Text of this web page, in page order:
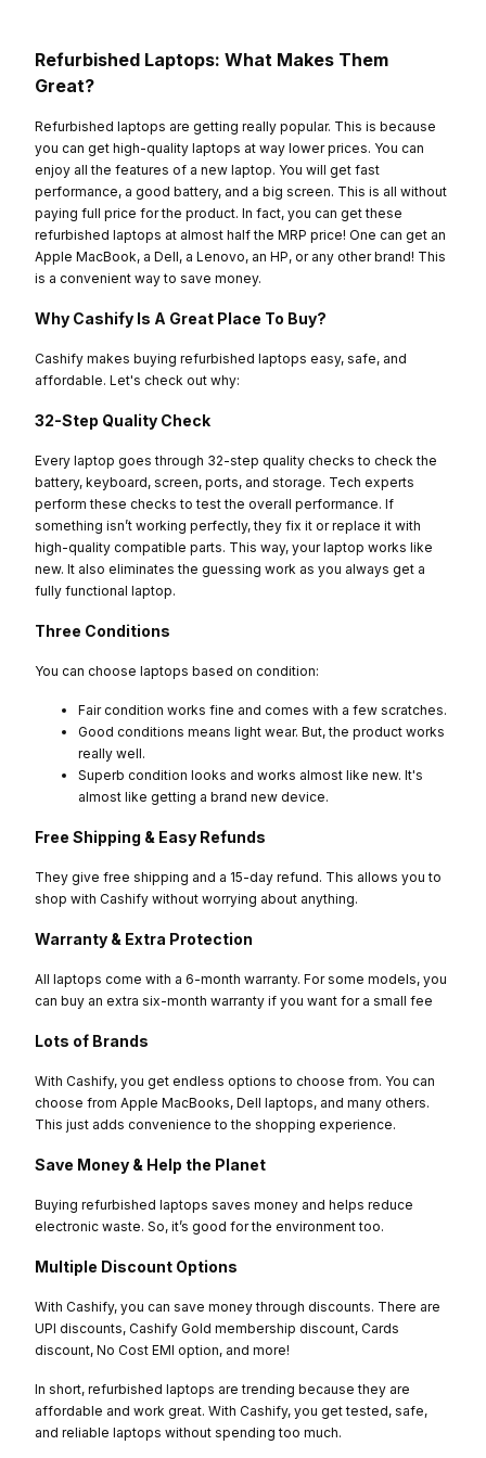
Refurbished Laptops: What Makes Them
Great?
Refurbished laptops are getting really popular. This is because
you can get high-quality laptops at way lower prices. You can
enjoy all the features of a new laptop. You will get fast
performance, a good battery, and a big screen. This is all without
paying full price for the product. In fact, you can get these
refurbished laptops at almost half the MRP price! One can get an
Apple MacBook, a Dell, a Lenovo, an HP, or any other brand! This
is a convenient way to save money.
Why Cashify Is A Great Place To Buy?
Cashify makes buying refurbished laptops easy, safe, and
affordable. Let's check out why:
32-Step Quality Check
Every laptop goes through 32-step quality checks to check the
battery, keyboard, screen, ports, and storage. Tech experts
perform these checks to test the overall performance. If
something isn’t working perfectly, they fix it or replace it with
high-quality compatible parts. This way, your laptop works like
new. It also eliminates the guessing work as you always get a
fully functional laptop.
Three Conditions
You can choose laptops based on condition:
Fair condition works fine and comes with a few scratches.
Good conditions means light wear. But, the product works
really well.
Superb condition looks and works almost like new. It's
almost like getting a brand new device.
Free Shipping & Easy Refunds
They give free shipping and a 15-day refund. This allows you to
shop with Cashify without worrying about anything.
Warranty & Extra Protection
All laptops come with a 6-month warranty. For some models, you
can buy an extra six-month warranty if you want for a small fee
Lots of Brands
With Cashify, you get endless options to choose from. You can
choose from Apple MacBooks, Dell laptops, and many others.
This just adds convenience to the shopping experience.
Save Money & Help the Planet
Buying refurbished laptops saves money and helps reduce
electronic waste. So, it’s good for the environment too.
Multiple Discount Options
With Cashify, you can save money through discounts. There are
UPI discounts, Cashify Gold membership discount, Cards
discount, No Cost EMI option, and more!
In short, refurbished laptops are trending because they are
affordable and work great. With Cashify, you get tested, safe,
and reliable laptops without spending too much.